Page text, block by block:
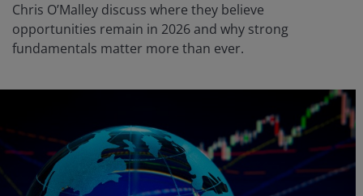
Chris O’Malley discuss where they believe
opportunities remain in 2026 and why strong
fundamentals matter more than ever.